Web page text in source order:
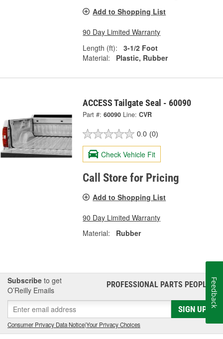
Add to Shopping List
90 Day Limited Warranty
Length (ft):
3-1/2 Foot
Material:
Plastic, Rubber
ACCESS Tailgate Seal - 60090
Part #: 60090 Line: CVR
0.0 (0)
Check Vehicle Fit
Call Store for Pricing
Add to Shopping List
90 Day Limited Warranty
Material:
Rubber
Subscribe to get
O’Reilly Emails
PROFESSIONAL PARTS PEOPLE®
SIGN UP
Consumer Privacy Data Notice|Your Privacy Choices
Feedback